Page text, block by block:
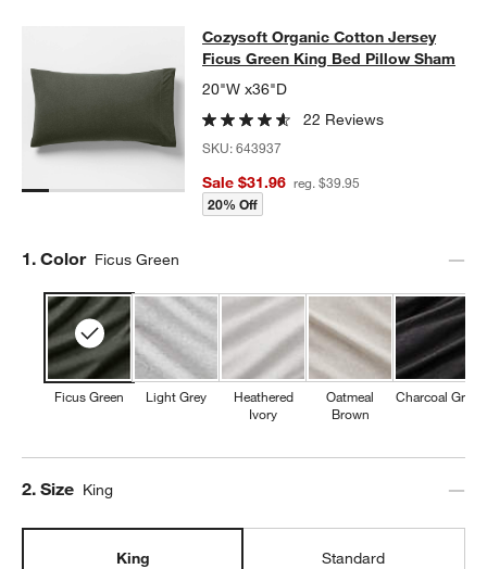
Cozysoft Organic Cotton Jersey
COZYSOFT ORGANIC COTTON JERSEY FICUS GREEN KING
Cozysoft Organic Cotton Jersey
Ficus Green King Bed Pillow Sham
20"W x36"D
22 Reviews
SKU:643937
Sale $31.96 reg. $39.95
20% Off
Step
1. Color Ficus Green
Ficus Green Light Grey
Heathered
Ivory
Oatmeal
Brown
Charcoal Grey
Step
2. Size King
King Standard